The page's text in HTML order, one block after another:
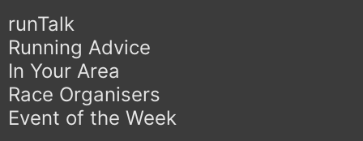
runTalk
Running Advice
In Your Area
Race Organisers
Event of the Week